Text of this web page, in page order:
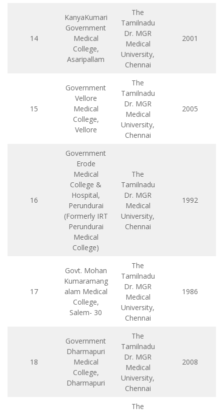
14
KanyaKumari
Government
Medical
College,
Asaripallam
The
Tamilnadu
Dr. MGR
Medical
University,
Chennai
2001
15
Government
Vellore
Medical
College,
Vellore
The
Tamilnadu
Dr. MGR
Medical
University,
Chennai
2005
16
Government
Erode
Medical
College &
Hospital,
Perundurai
(Formerly IRT
Perundurai
Medical
College)
The
Tamilnadu
Dr. MGR
Medical
University,
Chennai
1992
17
Govt. Mohan
Kumaramang
alam Medical
College,
Salem- 30
The
Tamilnadu
Dr. MGR
Medical
University,
Chennai
1986
18
Government
Dharmapuri
Medical
College,
Dharmapuri
The
Tamilnadu
Dr. MGR
Medical
University,
Chennai
2008
The